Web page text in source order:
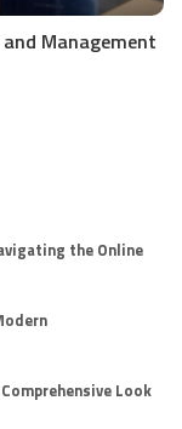
Management
the Online
Look